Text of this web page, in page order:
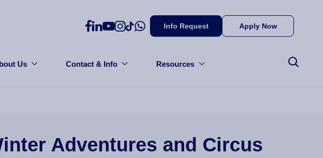
Info Request Apply Now
Us Contact & Info Resources
Adventures and Circus